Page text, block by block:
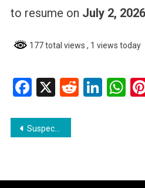
to resume on July 2,
177 total views , 1 views today
Facebook
X Reddit
Post
Suspect Captured in Connection with 2025 Le Repentir Cemetery Murder